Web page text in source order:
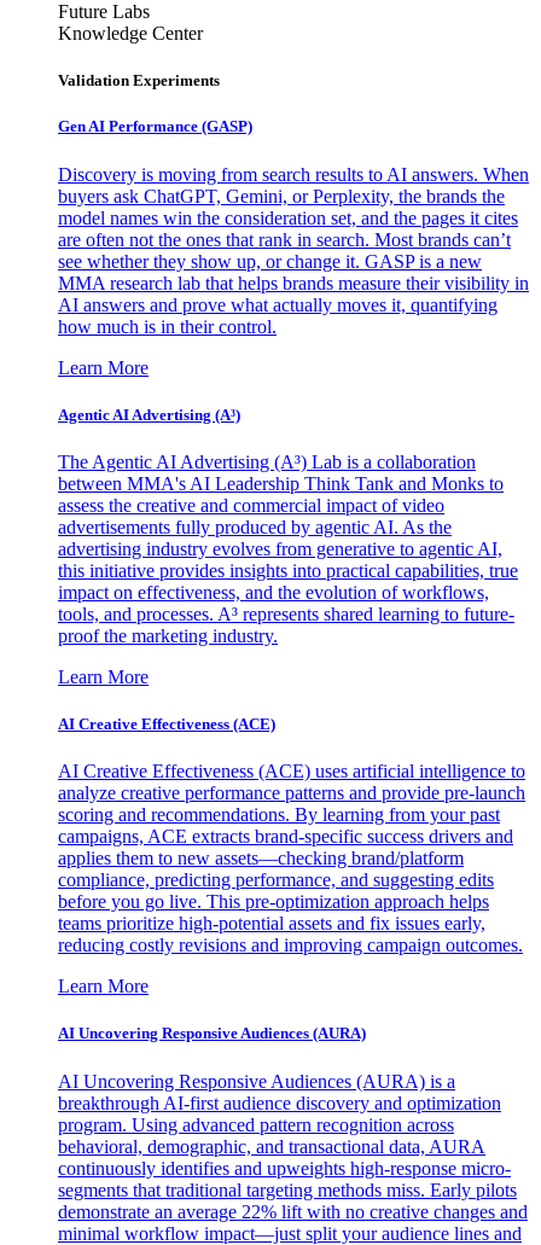
Future Labs
Knowledge Center
Validation Experiments
Gen AI Performance (GASP)
Discovery is moving from search results to AI answers. When
buyers ask ChatGPT, Gemini, or Perplexity, the brands the
model names win the consideration set, and the pages it cites
are often not the ones that rank in search. Most brands can’t
see whether they show up, or change it. GASP is a new
MMA research lab that helps brands measure their visibility in
AI answers and prove what actually moves it, quantifying
how much is in their control.
Learn More
Agentic AI Advertising (A³)
The Agentic AI Advertising (A³) Lab is a collaboration
between MMA's AI Leadership Think Tank and Monks to
assess the creative and commercial impact of video
advertisements fully produced by agentic AI. As the
advertising industry evolves from generative to agentic AI,
this initiative provides insights into practical capabilities, true
impact on effectiveness, and the evolution of workflows,
tools, and processes. A³ represents shared learning to future-
proof the marketing industry.
Learn More
AI Creative Effectiveness (ACE)
AI Creative Effectiveness (ACE) uses artificial intelligence to
analyze creative performance patterns and provide pre-launch
scoring and recommendations. By learning from your past
campaigns, ACE extracts brand-specific success drivers and
applies them to new assets—checking brand/platform
compliance, predicting performance, and suggesting edits
before you go live. This pre-optimization approach helps
teams prioritize high-potential assets and fix issues early,
reducing costly revisions and improving campaign outcomes.
Learn More
AI Uncovering Responsive Audiences (AURA)
AI Uncovering Responsive Audiences (AURA) is a
breakthrough AI-first audience discovery and optimization
program. Using advanced pattern recognition across
behavioral, demographic, and transactional data, AURA
continuously identifies and upweights high-response micro-
segments that traditional targeting methods miss. Early pilots
demonstrate an average 22% lift with no creative changes and
minimal workflow impact—just split your audience lines and